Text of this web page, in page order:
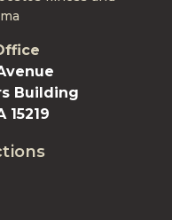
Building
15219